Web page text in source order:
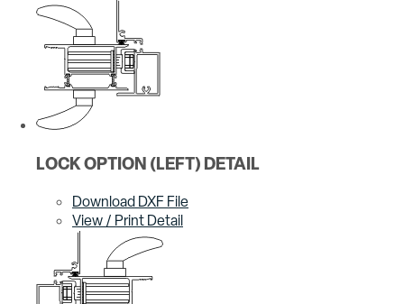
LOCK OPTION (LEFT) DETAIL
Download DXF File
View / Print Detail